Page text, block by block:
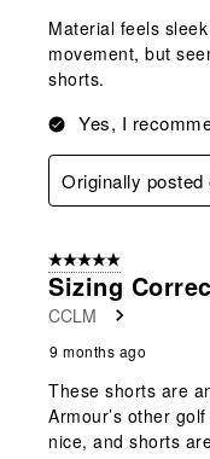
Material feels
movement, but
shorts.
Yes, I
Originally
5 out of 5 stars.
Sizing
CCLM
9 months ago
These shorts are
Armour’s other
nice, and shorts